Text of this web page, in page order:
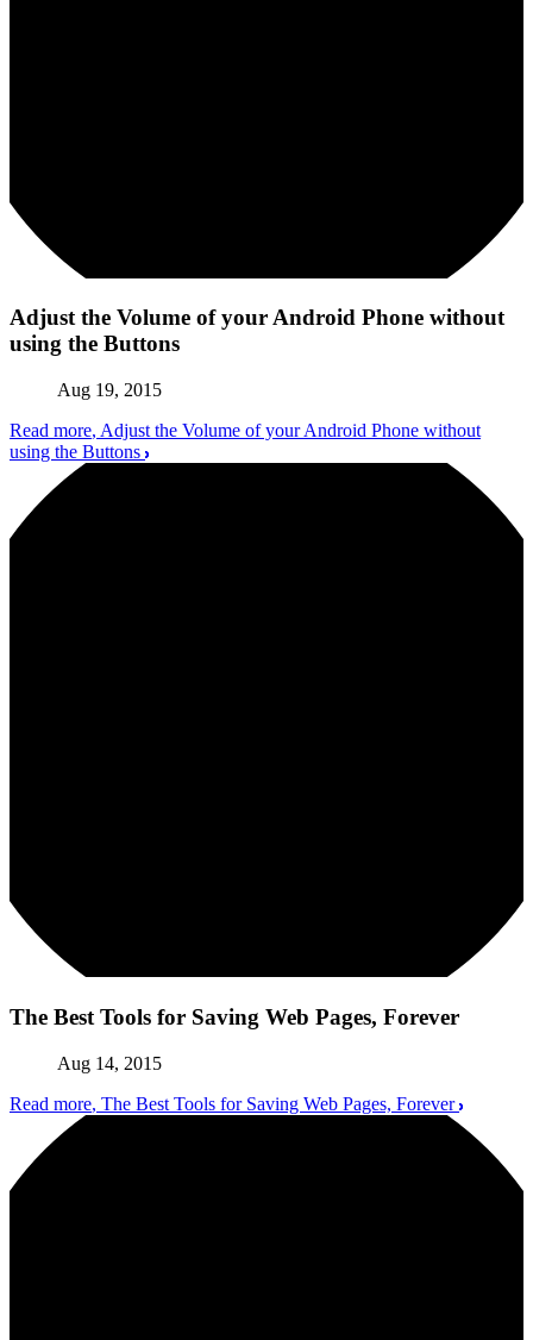
Adjust the Volume of your Android Phone without
using the Buttons
Aug 19, 2015
Read more, Adjust the Volume of your Android Phone without
using the Buttons
The Best Tools for Saving Web Pages, Forever
Aug 14, 2015
Read more, The Best Tools for Saving Web Pages, Forever